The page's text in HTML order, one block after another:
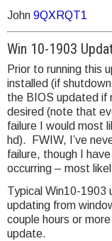
John 9QXRQT1
Win 10-1903
Prior to running this
installed (if
the BIOS updated if
desired (note that
failure I would most
hd). FWIW, I’ve
failure, though I
occurring – most
Typical Win10-
updating from
couple hours or
update.